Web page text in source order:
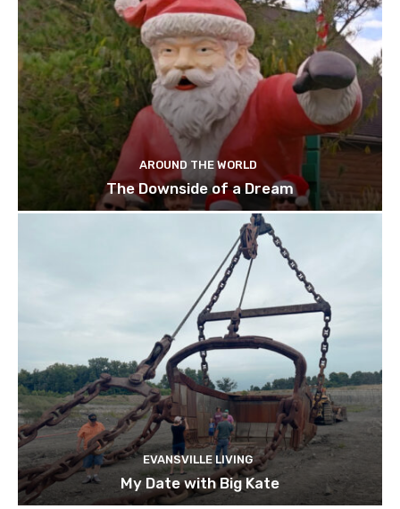
AROUND THE WORLD
The Downside of a Dream
EVANSVILLE LIVING
My Date with Big Kate